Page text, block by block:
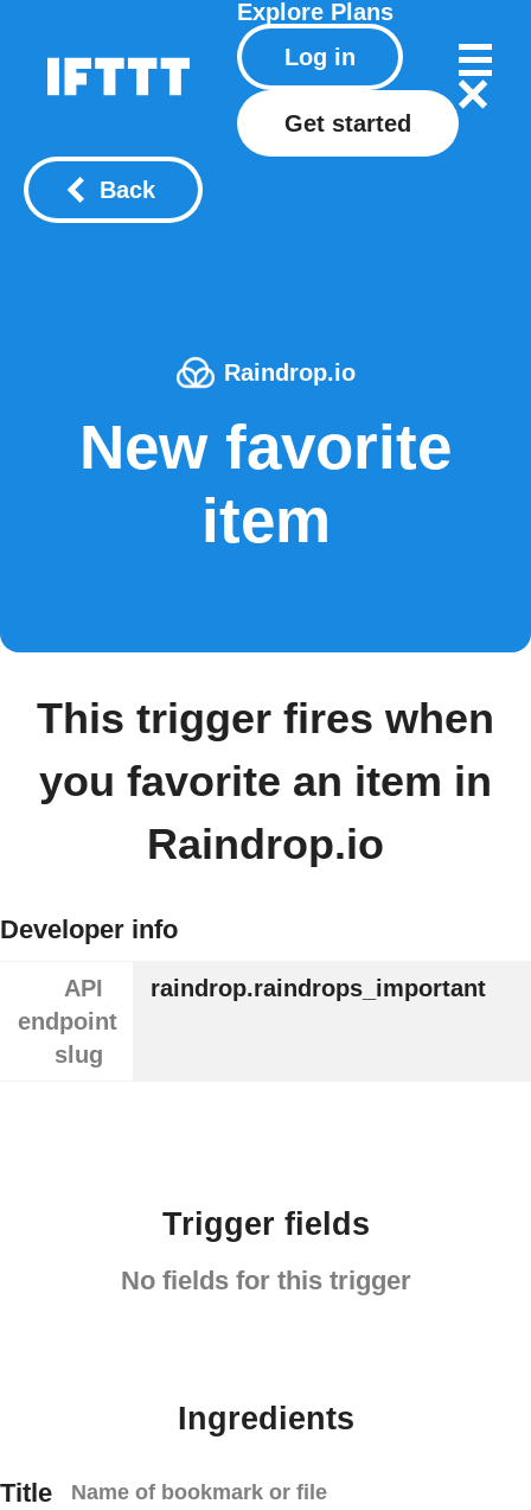
Explore Plans
Log in
Get started
Back
Raindrop.io
New favorite
item
This trigger fires when
you favorite an item in
Raindrop.io
Developer info
API
endpoint
slug
raindrop.raindrops_important
Trigger fields
No fields for this trigger
Ingredients
Title Name of bookmark or file